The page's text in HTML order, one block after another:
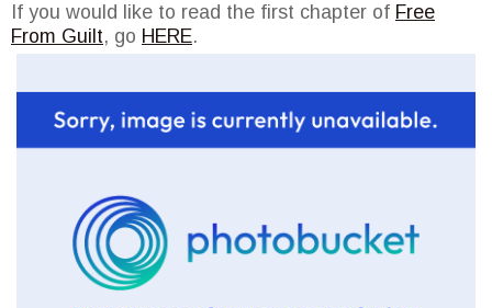
If you would like to read the first chapter of Free
From Guilt, go HERE.